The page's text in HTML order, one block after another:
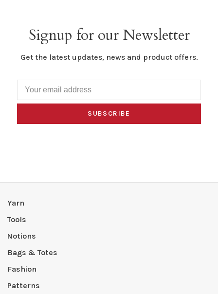
Signup for our Newsletter
Get the latest updates, news and product offers.
SUBSCRIBE
Yarn
Tools
Notions
Bags & Totes
Fashion
Patterns